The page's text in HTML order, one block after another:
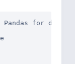
Pandas for data